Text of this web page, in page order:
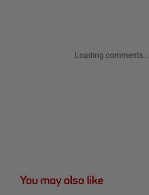
Loading comments...
You may also like